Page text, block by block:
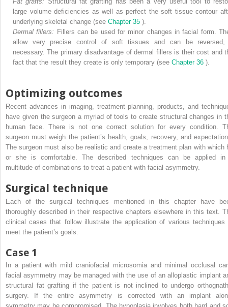
large volume deficiencies as well as perfect the soft tissue contour
underlying skeletal change (see Chapter 35 ).
Dermal fillers: Fillers can be used for minor changes in facial form.
allow very precise control of soft tissues and can be
necessary. The primary disadvantage of dermal fillers is their cost and
fact that the result they create is only temporary (see Chapter 36 ).
Optimizing outcomes
Recent advances in imaging, treatment planning, products, and
have given the surgeon a myriad of tools to create structural changes in
human face. There is not one correct solution for every condition.
surgeon must weigh the patient’s health, goals, recovery, and
The surgeon must also be realistic and create a treatment plan with which
or she is comfortable. The described techniques can be applied
multitude of combinations to treat a patient with facial asymmetry.
Surgical technique
Each of the surgical techniques mentioned in this chapter have
thoroughly described in their respective chapters elsewhere in this text.
clinical cases that follow illustrate the application of various techniques
meet the patient’s goals.
Case 1
In a patient with mild craniofacial microsomia and minimal occlusal
facial asymmetry may be managed with the use of an alloplastic implant
structural fat grafting if the patient is not inclined to undergo
surgery. If the entire asymmetry is corrected with an implant